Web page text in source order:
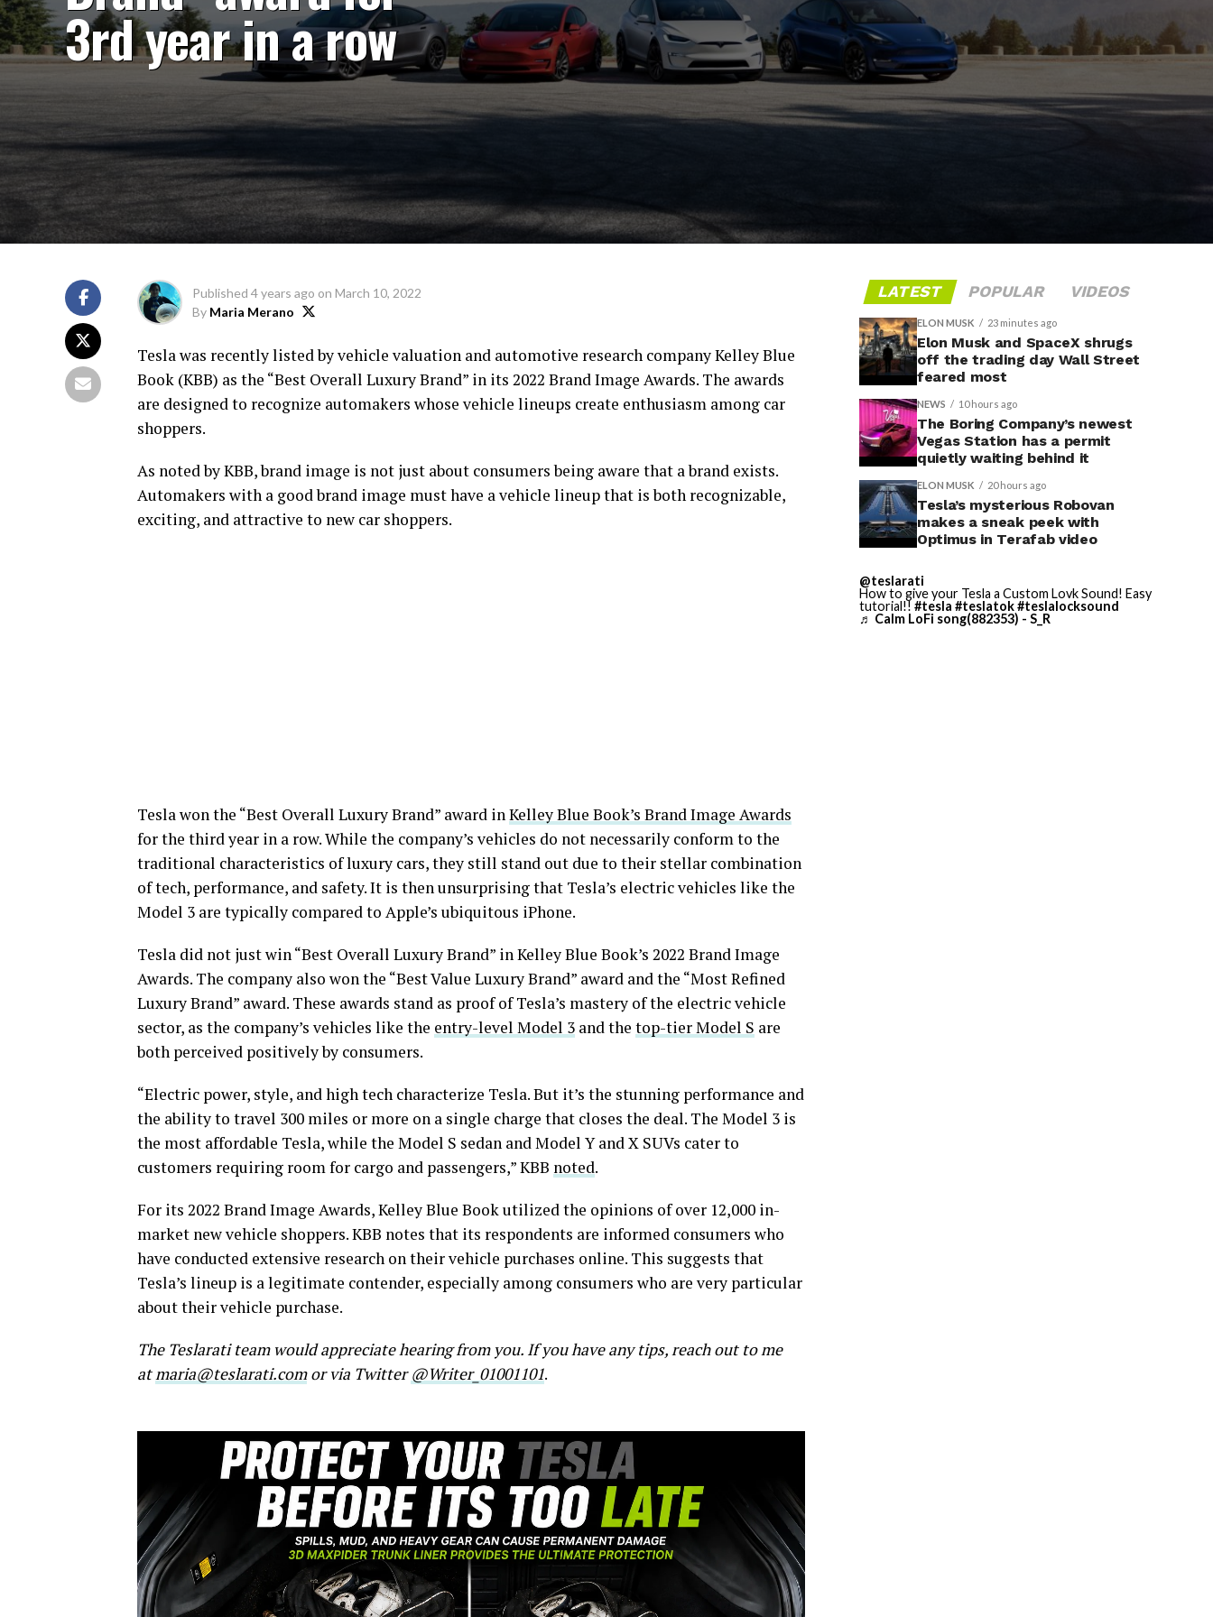
3rd year in a row
Published 4 years ago on March 10, 2022
By Maria Merano
Tesla was recently listed by vehicle valuation and automotive research company Kelley Blue
Book (KBB) as the “Best Overall Luxury Brand” in its 2022 Brand Image Awards. The awards
are designed to recognize automakers whose vehicle lineups create enthusiasm among car
shoppers.
As noted by KBB, brand image is not just about consumers being aware that a brand exists.
Automakers with a good brand image must have a vehicle lineup that is both recognizable,
exciting, and attractive to new car shoppers.
Tesla won the “Best Overall Luxury Brand” award inKelley Blue Book’s Brand Image Awards
for the third year in a row. While the company’s vehicles do not necessarily conform to the
traditional characteristics of luxury cars, they still stand out due to their stellar combination
of tech, performance, and safety. It is then unsurprising that Tesla’s electric vehicles like the
Model 3 are typically compared to Apple’s ubiquitous iPhone.
Tesla did not just win “Best Overall Luxury Brand” in Kelley Blue Book’s 2022 Brand Image
Awards. The company also won the “Best Value Luxury Brand” award and the “Most Refined
Luxury Brand” award. These awards stand as proof of Tesla’s mastery of the electric vehicle
sector, as the company’s vehicles like the entry-level Model 3 and the top-tier Model S are
both perceived positively by consumers.
“Electric power, style, and high tech characterize Tesla. But it’s the stunning performance and
the ability to travel 300 miles or more on a single charge that closes the deal. The Model 3 is
the most affordable Tesla, while the Model S sedan and Model Y and X SUVs cater to
customers requiring room for cargo and passengers,” KBB noted.
For its 2022 Brand Image Awards, Kelley Blue Book utilized the opinions of over 12,000 in-
market new vehicle shoppers. KBB notes that its respondents are informed consumers who
have conducted extensive research on their vehicle purchases online. This suggests that
Tesla’s lineup is a legitimate contender, especially among consumers who are very particular
about their vehicle purchase.
The Teslarati team would appreciate hearing from you. If you have any tips, reach out to me
atmaria@teslarati.comor via Twitter@Writer_01001101.
LATEST POPULAR VIDEOS
ELON MUSK 23 minutes ago
Elon Musk and SpaceX shrugs
off the trading day Wall Street
feared most
NEWS 10 hours ago
The Boring Company’s newest
Vegas Station has a permit
quietly waiting behind it
ELON MUSK 20 hours ago
Tesla’s mysterious Robovan
makes a sneak peek with
Optimus in Terafab video
@teslarati
How to give your Tesla a Custom Lovk Sound! Easy
tutorial!! #tesla #teslatok#teslalocksound
♬ Calm LoFi song(882353) - S_R